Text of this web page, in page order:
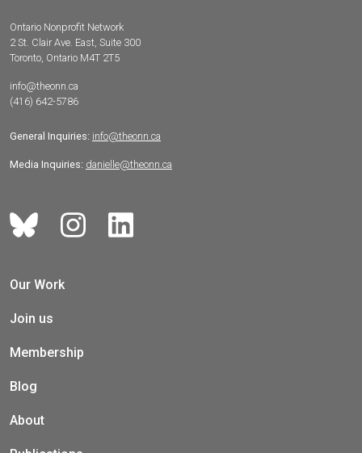
Ontario Nonprofit Network
2 St. Clair Ave. East, Suite 300
Toronto, Ontario M4T 2T5
info@theonn.ca
(416) 642-5786
General Inquiries: info@theonn.ca
Media Inquiries: danielle@theonn.ca
Our Work
Join us
Membership
Blog
About